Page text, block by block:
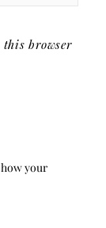
browser
your